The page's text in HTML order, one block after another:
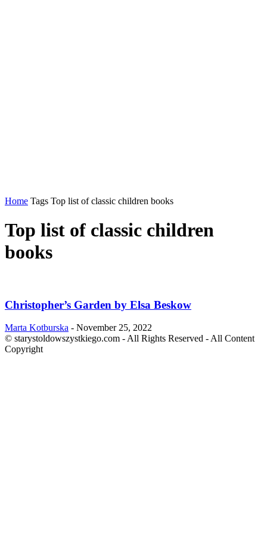
Home Tags Top list of classic children books
Top list of classic children
books
Christopher’s Garden by Elsa Beskow
Marta Kotburska - November 25, 2022
© starystoldowszystkiego.com - All Rights Reserved - All Content
Copyright